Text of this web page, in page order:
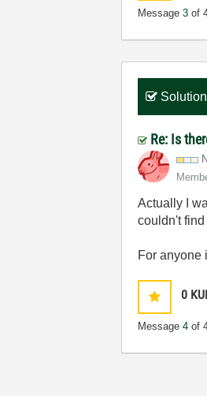
Message3 of
Solution
Re: Is
Actually I
couldn't
For anyone
0
Message4 of